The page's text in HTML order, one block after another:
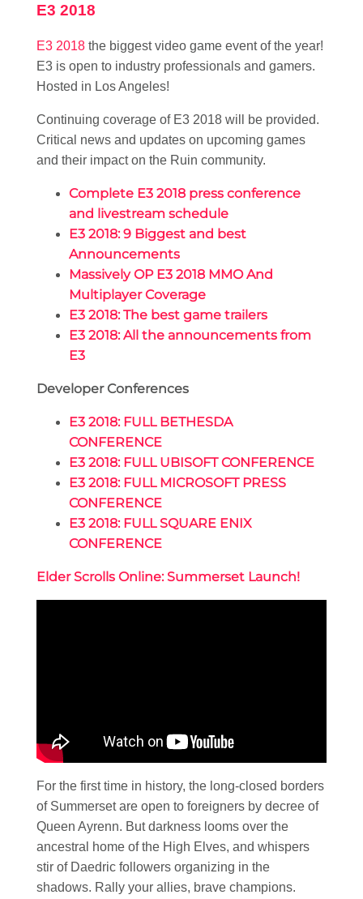
E3 2018
E3 2018 the biggest video game event of the year!
E3 is open to industry professionals and gamers.
Hosted in Los Angeles!
Continuing coverage of E3 2018 will be provided.
Critical news and updates on upcoming games
and their impact on the Ruin community.
Complete E3 2018 press conference
and livestream schedule
E3 2018: 9 Biggest and best
Announcements
Massively OP E3 2018 MMO And
Multiplayer Coverage
E3 2018: The best game trailers
E3 2018: All the announcements from
E3
Developer Conferences
E3 2018: FULL BETHESDA
CONFERENCE
E3 2018: FULL UBISOFT CONFERENCE
E3 2018: FULL MICROSOFT PRESS
CONFERENCE
E3 2018: FULL SQUARE ENIX
CONFERENCE
Elder Scrolls Online: Summerset Launch!
For the first time in history, the long-closed borders
of Summerset are open to foreigners by decree of
Queen Ayrenn. But darkness looms over the
ancestral home of the High Elves, and whispers
stir of Daedric followers organizing in the
shadows. Rally your allies, brave champions.